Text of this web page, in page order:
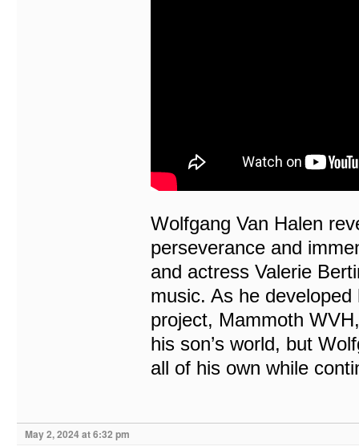
Wolfgang Van Halen
perseverance and
and actress Valerie
music. As he
project, Mammoth
his son’s world, but
all of his own while
May 2, 2024 at 6:32 pm